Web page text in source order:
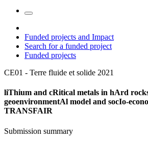
Funded projects and Impact
Search for a funded project
Funded projects
CE01 - Terre fluide et solide 2021
liThium and cRitical metals in hArd
geoenvironmentAl model and socIo-
TRANSFAIR
Submission summary